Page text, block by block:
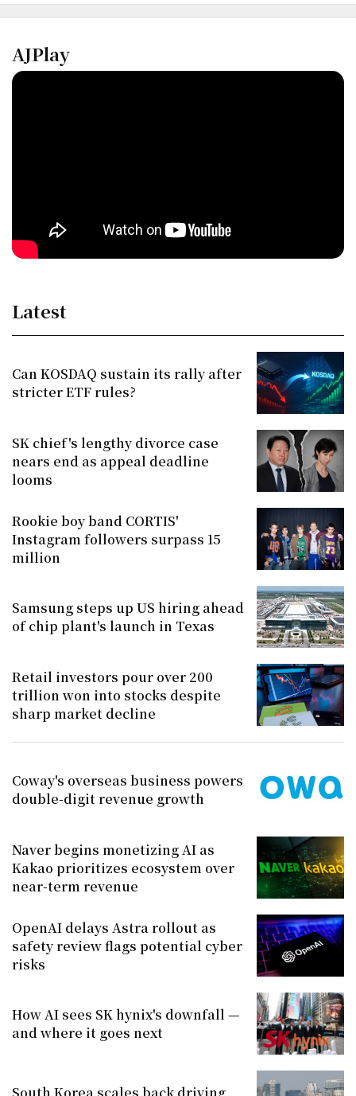
AJPlay
Latest
Can KOSDAQ sustain its rally after
stricter ETF rules?
SK chief's lengthy divorce case
nears end as appeal deadline
looms
Rookie boy band CORTIS'
Instagram followers surpass 15
million
Samsung steps up US hiring ahead
of chip plant's launch in Texas
Retail investors pour over 200
trillion won into stocks despite
sharp market decline
Coway's overseas business powers
double-digit revenue growth
Naver begins monetizing AI as
Kakao prioritizes ecosystem over
near-term revenue
OpenAI delays Astra rollout as
safety review flags potential cyber
risks
How AI sees SK hynix's downfall —
and where it goes next